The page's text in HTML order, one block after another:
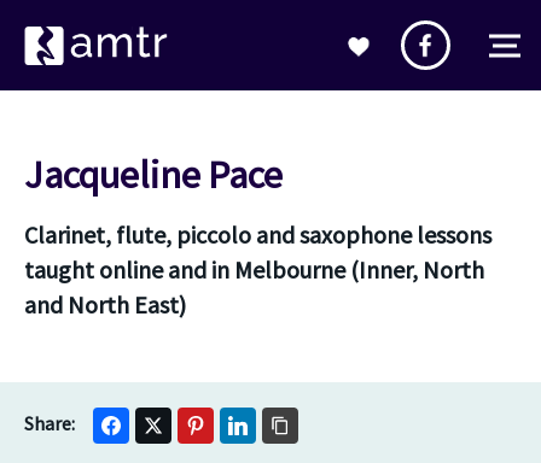
Jacqueline Pace
Clarinet, flute, piccolo and saxophone lessons
taught online and in Melbourne (Inner, North
and North East)